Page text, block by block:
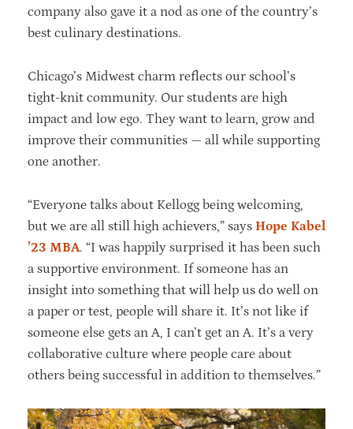
company also gave it a nod as one of the country’s
best culinary destinations.
Chicago’s Midwest charm reflects our school’s
tight-knit community. Our students are high
impact and low ego. They want to learn, grow and
improve their communities — all while supporting
one another.
“Everyone talks about Kellogg being welcoming,
but we are all still high achievers,” says Hope Kabel
’23 MBA. “I was happily surprised it has been such
a supportive environment. If someone has an
insight into something that will help us do well on
a paper or test, people will share it. It’s not like if
someone else gets an A, I can’t get an A. It’s a very
collaborative culture where people care about
others being successful in addition to themselves.”